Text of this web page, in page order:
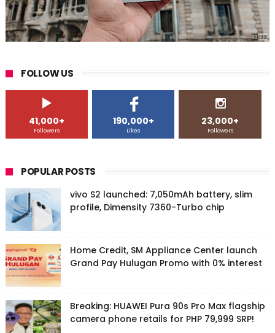
FOLLOW US
41,000+
Followers
190,000+
Likes
23,000+
Followers
POPULAR POSTS
vivo S2 launched: 7,050mAh battery, slim
profile, Dimensity 7360-Turbo chip
Home Credit, SM Appliance Center launch
Grand Pay Hulugan Promo with 0% interest
Breaking: HUAWEI Pura 90s Pro Max flagship
camera phone retails for PHP 79,999 SRP!